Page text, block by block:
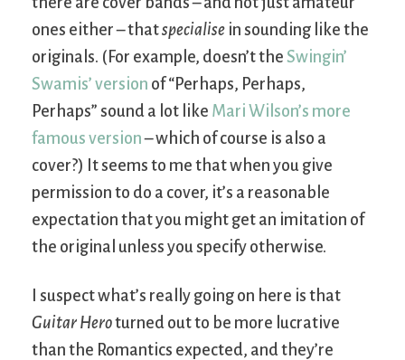
ones either – thatspecialise in sounding like the
originals. (For example, doesn’t the Swingin’
Swamis’ version of “Perhaps, Perhaps,
Perhaps” sound a lot like Mari Wilson’s more
famous version– which of course is also a
cover?) It seems to me that when you give
permission to do a cover, it’s a reasonable
expectation that you might get an imitation of
the original unless you specify otherwise.
I suspect what’s really going on here is that
Guitar Heroturned out to be more lucrative
than the Romantics expected, and they’re